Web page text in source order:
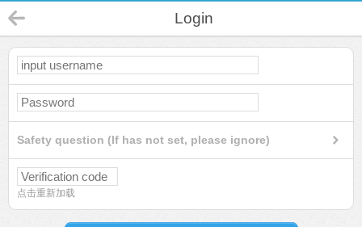
Login
Safety question (If has not set, please ignore)
点击重新加载